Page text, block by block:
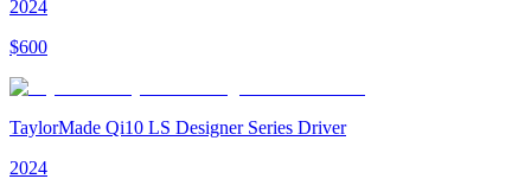
2024
$600
TaylorMade Qi10 LS Designer Series Driver
2024